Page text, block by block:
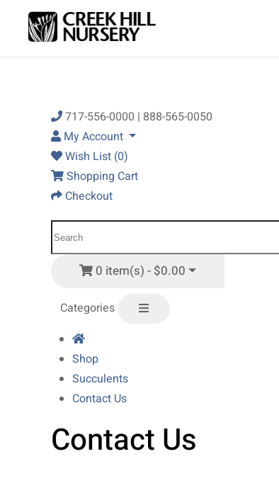
Skip to main content
717-556-0000 | 888-565-0050
My Account
Wish List (0)
Shopping Cart
Checkout
0 item(s) - $0.00
Categories
Shop
Succulents
Contact Us
Contact Us